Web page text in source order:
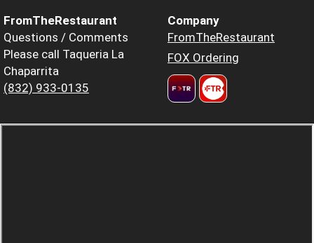
FromTheRestaurant
Questions / Comments
Please call Taqueria La
Chaparrita
(832) 933-0135
Company
FromTheRestaurant
FOX Ordering